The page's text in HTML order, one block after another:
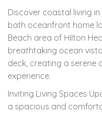
Discover coastal living
bath oceanfront home
Beach area of Hilton
breathtaking ocean
deck, creating a serene
experience.
Inviting Living Spaces
a spacious and